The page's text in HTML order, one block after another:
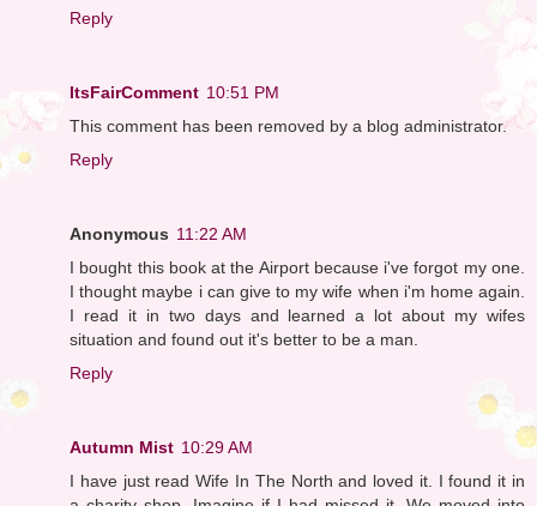
Reply
ItsFairComment 10:51 PM
This comment has been removed by a blog administrator.
Reply
Anonymous 11:22 AM
I bought this book at the Airport because i've forgot my one.
I thought maybe i can give to my wife when i'm home again.
I read it in two days and learned a lot about my wifes
situation and found out it's better to be a man.
Reply
Autumn Mist 10:29 AM
I have just read Wife In The North and loved it. I found it in